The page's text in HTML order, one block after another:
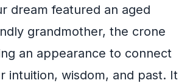
dream featured an aged
grandmother, the crone
an appearance to connect
intuition, wisdom, and past. It